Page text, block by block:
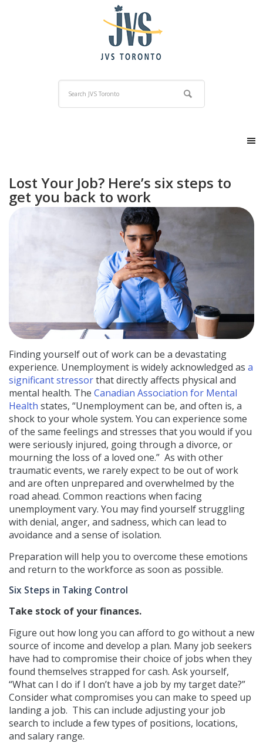
Lost Your Job? Here’s six steps to
get you back to work
Finding yourself out of work can be a devastating
experience. Unemployment is widelyacknowledged as a
significant stressorthat directly affects physical and
mental health. The Canadian Association for Mental
Health states, “Unemployment can be, and often is, a
shock to your whole system. You can experience some
of the same feelings and stresses that you would if you
were seriously injured, going through a divorce, or
mourning the loss of a loved one.” As with other
traumatic events, we rarely expect to be out of work
and are often unprepared and overwhelmed by the
road ahead. Common reactions when facing
unemployment vary. You may find yourself struggling
with denial, anger, and sadness, which can lead to
avoidance and a sense of isolation.
Preparation will help you to overcome these emotions
and return to the workforce as soon as possible.
Six Steps in Taking Control
Take stock of your finances.
Figure out how long you can afford to go without a new
source of income and develop a plan. Many job seekers
have had to compromise their choice of jobs when they
found themselves strapped for cash. Ask yourself,
“What can I do if I don’t have a job by my target date?”
Consider what compromises you can make to speed up
landing a job. This can include adjusting your job
search to include a few types of positions, locations,
and salary range.